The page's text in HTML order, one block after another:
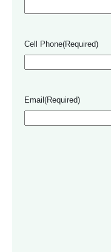
Cell Phone(Required)
Email(Required)